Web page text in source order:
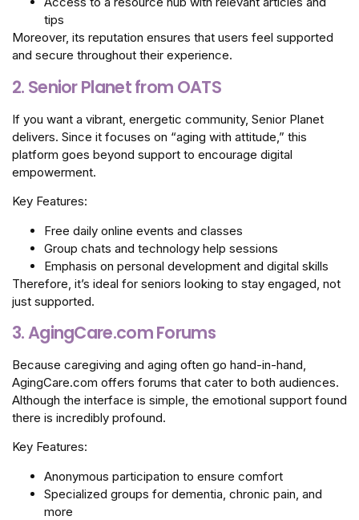
tips
Moreover, its reputation ensures that users feel supported
and secure throughout their experience.
2. Senior Planet from OATS
If you want a vibrant, energetic community, Senior Planet
delivers. Since it focuses on “aging with attitude,” this
platform goes beyond support to encourage digital
empowerment.
Key Features:
Free daily online events and classes
Group chats and technology help sessions
Emphasis on personal development and digital skills
Therefore, it’s ideal for seniors looking to stay engaged, not
just supported.
3. AgingCare.com Forums
Because caregiving and aging often go hand-in-hand,
AgingCare.com offers forums that cater to both audiences.
Although the interface is simple, the emotional support found
there is incredibly profound.
Key Features:
Anonymous participation to ensure comfort
Specialized groups for dementia, chronic pain, and
more